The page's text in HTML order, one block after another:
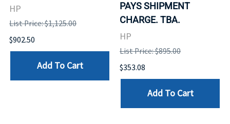
HP
List Price: $1,125.00
$902.50
Add To Cart
PAYS SHIPMENT
CHARGE. TBA.
HP
List Price: $895.00
$353.08
Add To Cart